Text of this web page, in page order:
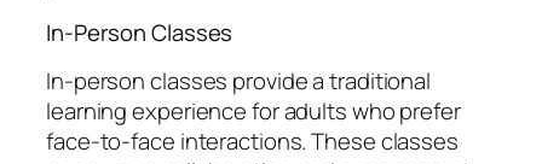
In-Person Classes
In-person classes provide a traditional
learning experience for adults who prefer
face-to-face interactions. These classes